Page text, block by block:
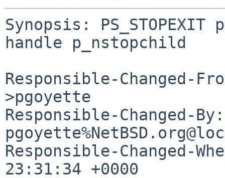
Synopsis:
handle p_nstopchild
Responsible-Changed-
>pgoyette
Responsible-Changed-By:
Responsible-Changed-
23:31:34 +0000